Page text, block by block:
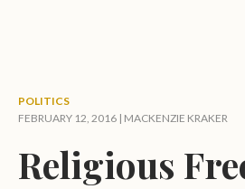
POLITICS
FEBRUARY 12, 2016 | MACKENZIE KRAKER
Religious